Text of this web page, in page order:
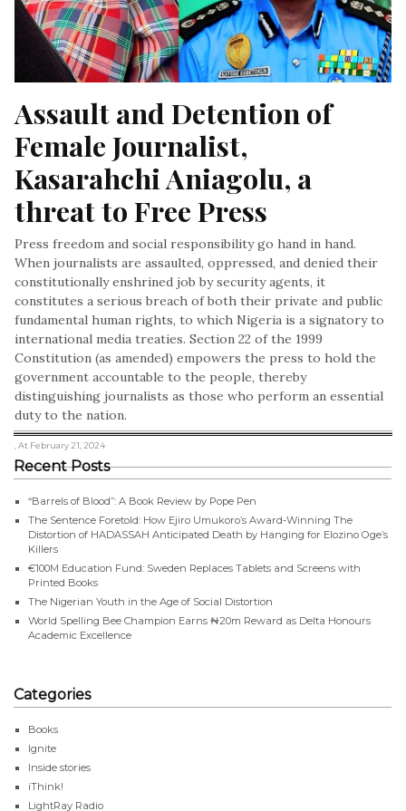
Assault and Detention of
Female Journalist,
Kasarahchi Aniagolu, a
threat to Free Press
Press freedom and social responsibility go hand in hand.
When journalists are assaulted, oppressed, and denied their
constitutionally enshrined job by security agents, it
constitutes a serious breach of both their private and public
fundamental human rights, to which Nigeria is a signatory to
international media treaties. Section 22 of the 1999
Constitution (as amended) empowers the press to hold the
government accountable to the people, thereby
distinguishing journalists as those who perform an essential
duty to the nation.
, At February 21, 2024
Recent Posts
“Barrels of Blood”: A Book Review by Pope Pen
The Sentence Foretold: How Ejiro Umukoro’s Award-Winning The
Distortion of HADASSAH Anticipated Death by Hanging for Elozino Oge’s
Killers
€100M Education Fund: Sweden Replaces Tablets and Screens with
Printed Books
The Nigerian Youth in the Age of Social Distortion
World Spelling Bee Champion Earns ₦20m Reward as Delta Honours
Academic Excellence
Categories
Books
Ignite
Inside stories
iThink!
LightRay Radio